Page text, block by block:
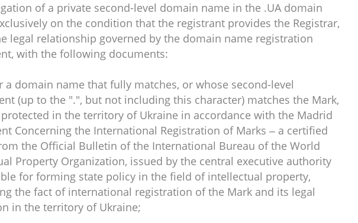
of a private second-level domain name in the .UA domain
on the condition that the registrant provides the Registrar,
legal relationship governed by the domain name registration
with the following documents:
a domain name that fully matches, or whose second-level
(up to the ".", but not including this character) matches the Mark,
in the territory of Ukraine in accordance with the Madrid
Concerning the International Registration of Marks – a certified
the Official Bulletin of the International Bureau of the World
Property Organization, issued by the central executive authority
for forming state policy in the field of intellectual property,
the fact of international registration of the Mark and its legal
in the territory of Ukraine;